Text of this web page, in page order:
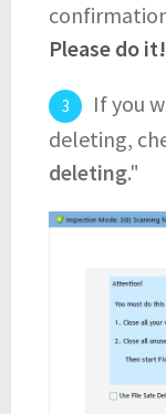
Please do it!
If you
deleting,
deleting."